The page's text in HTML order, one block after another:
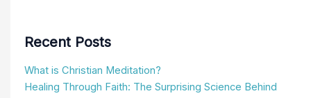
Recent Posts
What is Christian Meditation?
Healing Through Faith: The Surprising Science Behind